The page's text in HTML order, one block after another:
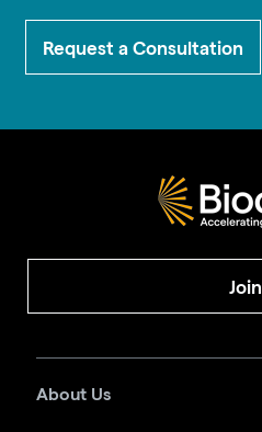
Request a Consultation
Join
About Us